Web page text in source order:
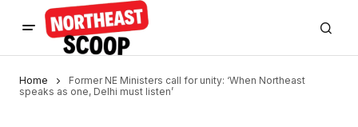
Home
Former NE Ministers call for unity: ‘When Northeast
speaks as one, Delhi must listen’